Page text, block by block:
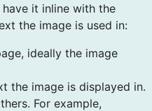
it inline with the
the image is used in:
ideally the image
the image is displayed in.
For example,